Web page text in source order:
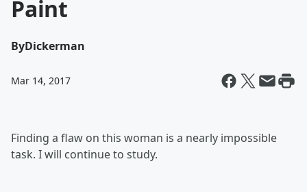
Paint
ByDickerman
Mar 14, 2017
Finding a flaw on this woman is a nearly impossible
task. I will continue to study.